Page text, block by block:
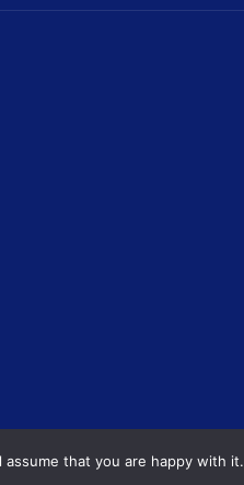
that you are happy with it.